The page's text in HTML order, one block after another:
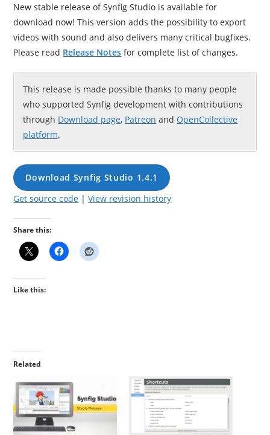
New stable release of Synfig Studio is available for
download now! This version adds the possibility to export
videos with sound and also delivers many critical bugfixes.
Please read Release Notes for complete list of changes.
This release is made possible thanks to many people
who supported Synfig development with contributions
through Download page, Patreon andOpenCollective
platform.
Download Synfig Studio 1.4.1
Get source code |View revision history
Share this:
Like this:
Related